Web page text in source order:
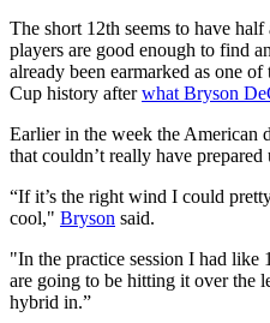
The short 12th seems to have
players are good enough to find
already been earmarked as one
Cup history afterwhat Bryson
Earlier in the week the American
that couldn’t really have
“If it’s the right wind I could
cool," Bryson said.
"In the practice session I had like
are going to be hitting it over the
hybrid in.”